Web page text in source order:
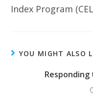
Index Program
YOU MIGHT ALSO
Responding